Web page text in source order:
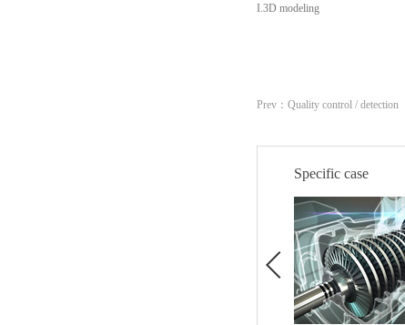
I.3D modeling
Prev： Quality control / detection
Specific case